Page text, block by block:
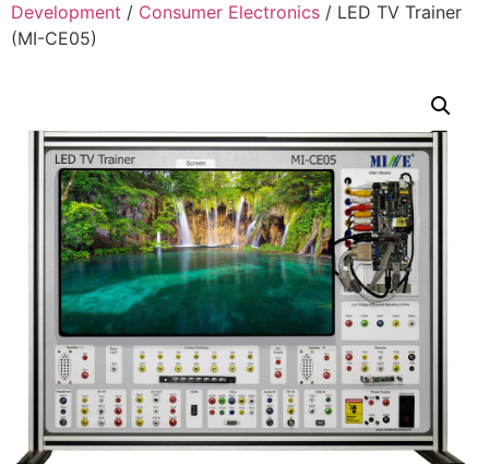
Development / Consumer Electronics / LED TV Trainer
(MI-CE05)